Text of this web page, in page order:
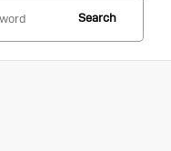
Search